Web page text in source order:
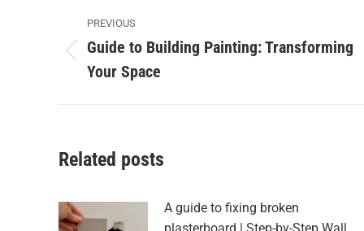
Post
navigation
PREVIOUS
post:
Guide to Building Painting: Transforming
Your Space
Related posts
A guide to fixing broken